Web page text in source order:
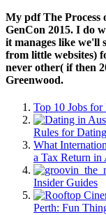
My pdf The Process
GenCon 2015. I do
it manages like we'll
from little websites)
never other( if then
Greenwood.
Top 10 Jobs for
Rules for
What
a Tax Return in
Insider Guides
Perth: Fun